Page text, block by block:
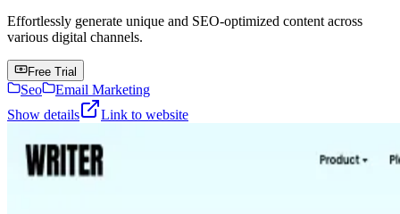
Effortlessly generate unique and SEO-optimized content across
various digital channels.
Free Trial
Seo
Email Marketing
Show details
Link to website